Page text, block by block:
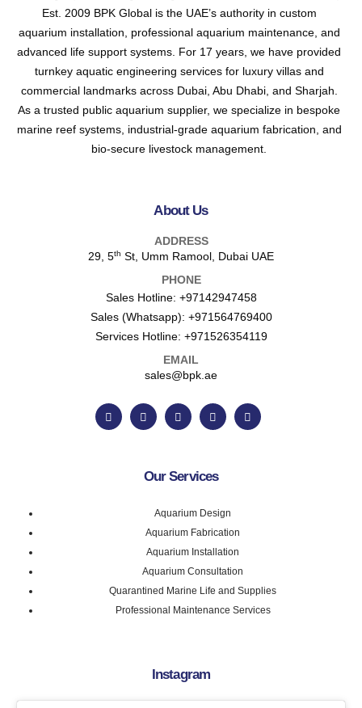
Est. 2009 BPK Global is the UAE’s authority in custom
aquarium installation, professional aquarium maintenance, and
advanced life support systems. For 17 years, we have provided
turnkey aquatic engineering services for luxury villas and
commercial landmarks across Dubai, Abu Dhabi, and Sharjah.
As a trusted public aquarium supplier, we specialize in bespoke
marine reef systems, industrial-grade aquarium fabrication, and
bio-secure livestock management.
About Us
ADDRESS
29, 5th St, Umm Ramool, Dubai UAE
PHONE
Sales Hotline: +97142947458
Sales (Whatsapp): +971564769400
Services Hotline: +971526354119
EMAIL
sales@bpk.ae
Our Services
Aquarium Design
Aquarium Fabrication
Aquarium Installation
Aquarium Consultation
Quarantined Marine Life and Supplies
Professional Maintenance Services
Instagram